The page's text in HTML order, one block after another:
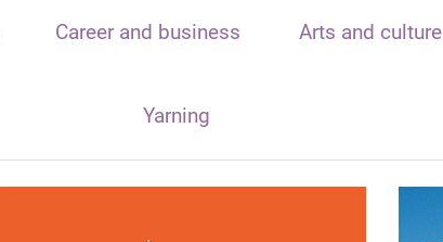
Career and business Arts and culture
Yarning